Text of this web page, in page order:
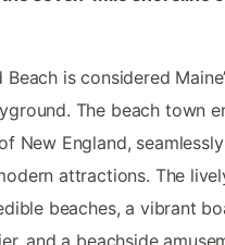
Beach is considered
The beach town
New England,
attractions. The
beaches, a vibrant
and a beachside